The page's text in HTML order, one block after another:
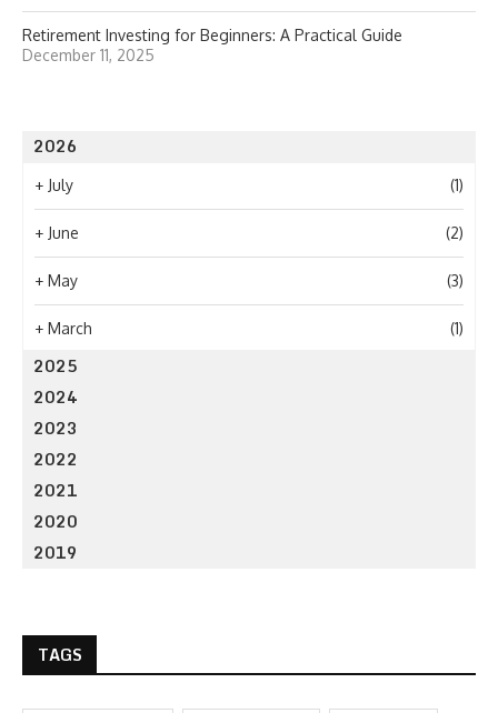
Retirement Investing for Beginners: A Practical Guide
December 11, 2025
2026
+ July (1)
+ June (2)
+ May (3)
+ March (1)
2025
2024
2023
2022
2021
2020
2019
TAGS